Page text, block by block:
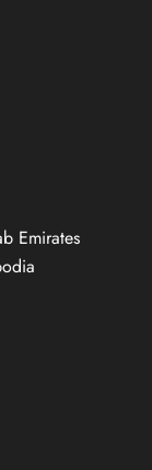
Emirates